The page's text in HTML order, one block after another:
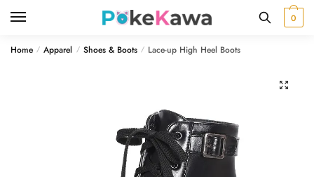
0
Home / Apparel / Shoes & Boots / Lace-up High Heel Boots
🔍